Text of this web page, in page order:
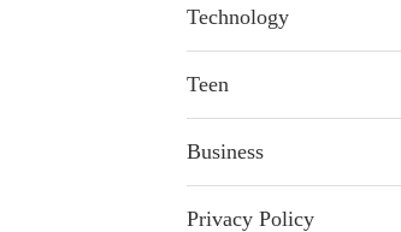
Technology
Teen
Business
Privacy Policy